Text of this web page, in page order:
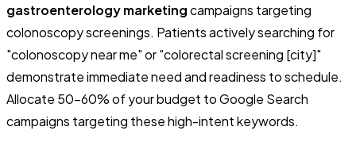
gastroenterology marketingcampaigns targeting
colonoscopy screenings. Patients actively searching for
"colonoscopy near me" or "colorectal screening [city]"
demonstrate immediate need and readiness to schedule.
Allocate 50-60% of your budget to Google Search
campaigns targeting these high-intent keywords.